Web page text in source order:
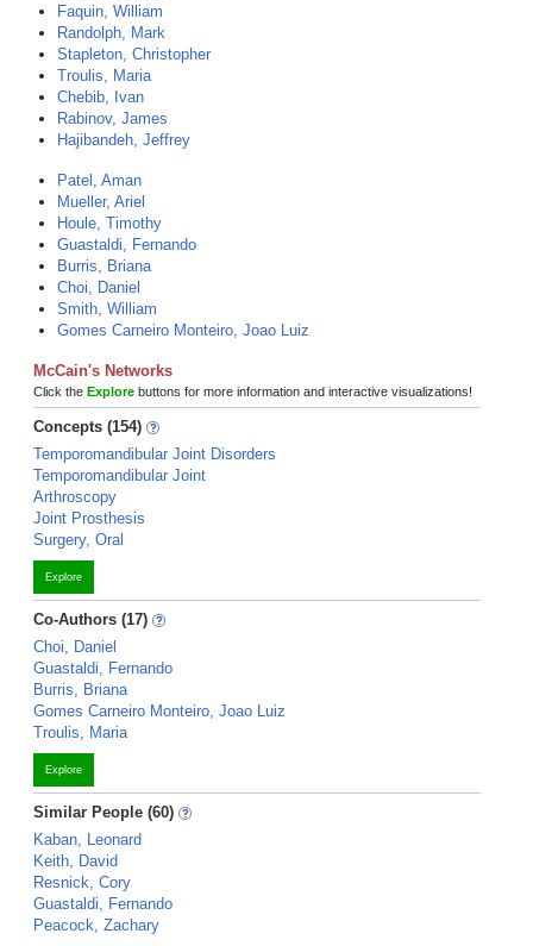
Faquin, William
Randolph, Mark
Stapleton, Christopher
Troulis, Maria
Chebib, Ivan
Rabinov, James
Hajibandeh, Jeffrey
Patel, Aman
Mueller, Ariel
Houle, Timothy
Guastaldi, Fernando
Burris, Briana
Choi, Daniel
Smith, William
Gomes Carneiro Monteiro, Joao Luiz
McCain's Networks
Click the Explore buttons for more information and interactive visualizations!
Concepts (154)
Temporomandibular Joint Disorders
Temporomandibular Joint
Arthroscopy
Joint Prosthesis
Surgery, Oral
Explore
Co-Authors (17)
Choi, Daniel
Guastaldi, Fernando
Burris, Briana
Gomes Carneiro Monteiro, Joao Luiz
Troulis, Maria
Explore
Similar People (60)
Kaban, Leonard
Keith, David
Resnick, Cory
Guastaldi, Fernando
Peacock, Zachary